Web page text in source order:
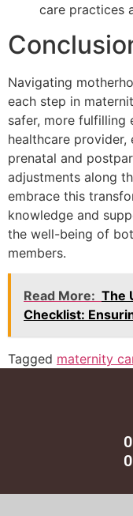
care practices
Navigating
each step in
safer, more fulfilling
healthcare provider,
prenatal and
adjustments along
embrace this
knowledge and
the well-being of
members.
Read More: The
Checklist:
Tagged maternity